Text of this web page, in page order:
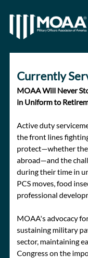
Link to Homepage
Currently
MOAA Will Never
in Uniform to
Active duty
the front lines
protect—whether
abroad—and the
during their time in
PCS moves, food
professional
MOAA's advocacy
sustaining military
sector, maintaining
Congress on the